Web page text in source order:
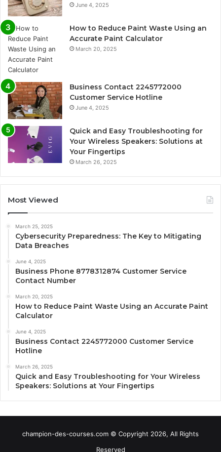
June 4, 2025
How to Reduce Paint Waste Using an
Accurate Paint Calculator
March 20, 2025
Business Contact 2245772000
Customer Service Hotline
June 4, 2025
Quick and Easy Troubleshooting for
Your Wireless Speakers: Solutions at
Your Fingertips
March 26, 2025
Most Viewed
March 25, 2025
Cybersecurity Preparedness: The Key to Mitigating
Data Breaches
June 4, 2025
Business Phone 8778312874 Customer Service
Contact Number
March 20, 2025
How to Reduce Paint Waste Using an Accurate Paint
Calculator
June 4, 2025
Business Contact 2245772000 Customer Service
Hotline
March 26, 2025
Quick and Easy Troubleshooting for Your Wireless
Speakers: Solutions at Your Fingertips
champion-des-courses.com © Copyright 2026, All Rights
Reserved